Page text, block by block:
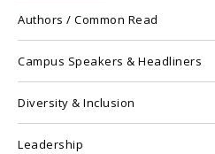
Authors / Common Read
Campus Speakers & Headliners
Diversity & Inclusion
Leadership